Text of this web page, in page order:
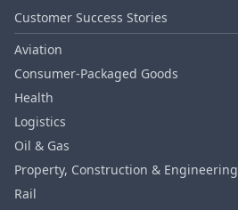
Customer Success Stories
Aviation
Consumer‑Packaged Goods
Health
Logistics
Oil & Gas
Property, Construction & Engineering
Rail